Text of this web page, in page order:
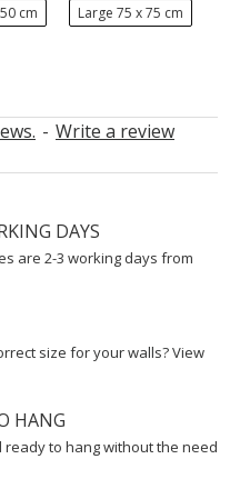
- Write a review
cm Large 75 x 75 cm
DAYS
are 2-3 working days from
size for your walls? View
HANG
to hang without the need